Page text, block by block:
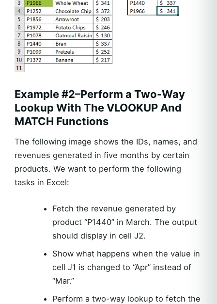
Example #2–Perform a Two-Way
Lookup With The VLOOKUP And
MATCH Functions
The following image shows the IDs, names, and
revenues generated in five months by certain
products. We want to perform the following
tasks in Excel:
Fetch the revenue generated by
product “P1440” in March. The output
should display in cell J2.
Show what happens when the value in
cell J1 is changed to “Apr” instead of
“Mar.”
Perform a two-way lookup to fetch the